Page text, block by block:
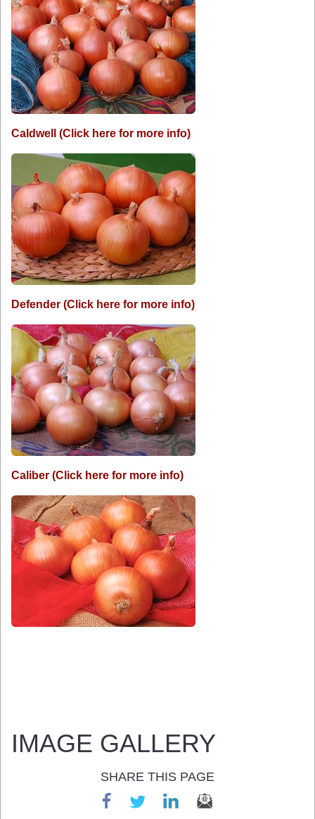
Caldwell (Click here for more info)
Defender (Click here for more info)
Caliber (Click here for more info)
IMAGE GALLERY
SHARE THIS PAGE